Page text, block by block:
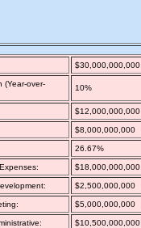
$30,000,000,000
(Year-over-
10%
$12,000,000,000
$8,000,000,000
26.67%
$18,000,000,000
$2,500,000,000
$5,000,000,000
$10,500,000,000